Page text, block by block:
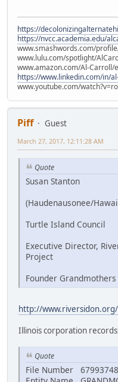
https://
https://nvcc.academia.edu/
www.smashwords.com/
www.lulu.com/spotlight/
www.amazon.com/Al-Carroll/
https://www.linkedin.com/in/
www.youtube.com/
Piff
Guest
March 27, 2017, 12:11:28 AM
Quote
Susan Stanton
(Haudenausonee/
Turtle Island Council
Executive Director,
Project
Founder
http://
Illinois corporation
Quote
File Number 67993748